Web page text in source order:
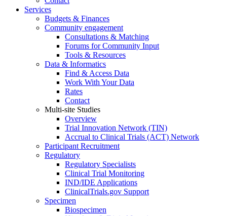
Services
Budgets & Finances
Community engagement
Consultations & Matching
Forums for Community Input
Tools & Resources
Data & Informatics
Find & Access Data
Work With Your Data
Rates
Contact
Multi-site Studies
Overview
Trial Innovation Network (TIN)
Accrual to Clinical Trials (ACT) Network
Participant Recruitment
Regulatory
Regulatory Specialists
Clinical Trial Monitoring
IND/IDE Applications
ClinicalTrials.gov Support
Specimen
Biospecimen